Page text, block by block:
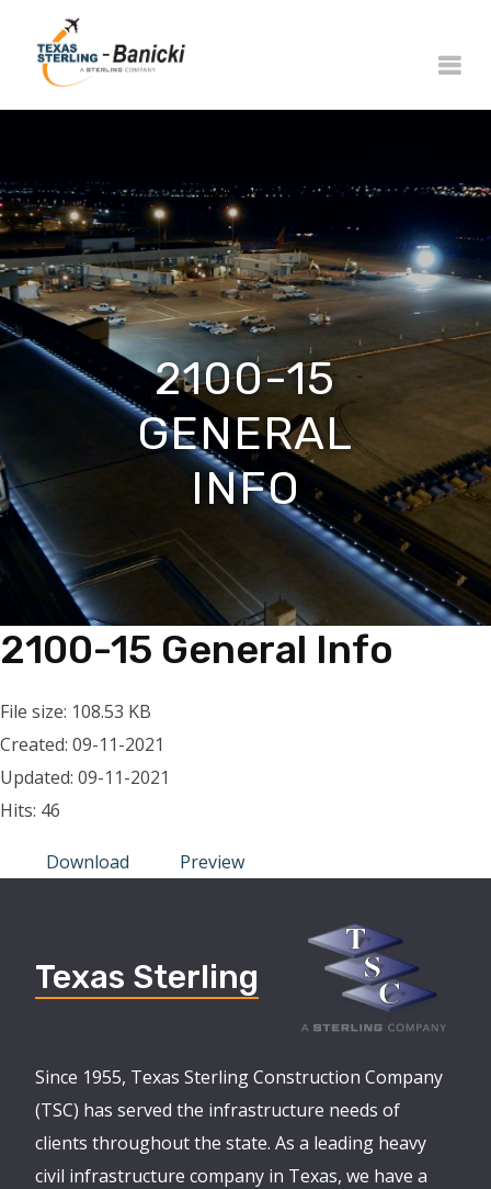
2100-15
GENERAL
INFO
2100-15 General Info
File size: 108.53 KB
Created: 09-11-2021
Updated: 09-11-2021
Hits: 46
Download Preview
Texas Sterling
Since 1955, Texas Sterling Construction Company
(TSC) has served the infrastructure needs of
clients throughout the state. As a leading heavy
civil infrastructure company in Texas, we have a